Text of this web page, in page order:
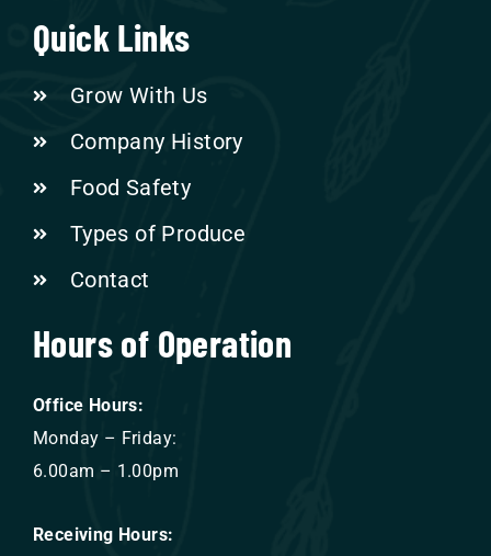
Quick Links
Grow With Us
Company History
Food Safety
Types of Produce
Contact
Hours of Operation
Office Hours:
Monday – Friday:
6.00am – 1.00pm
Receiving Hours: